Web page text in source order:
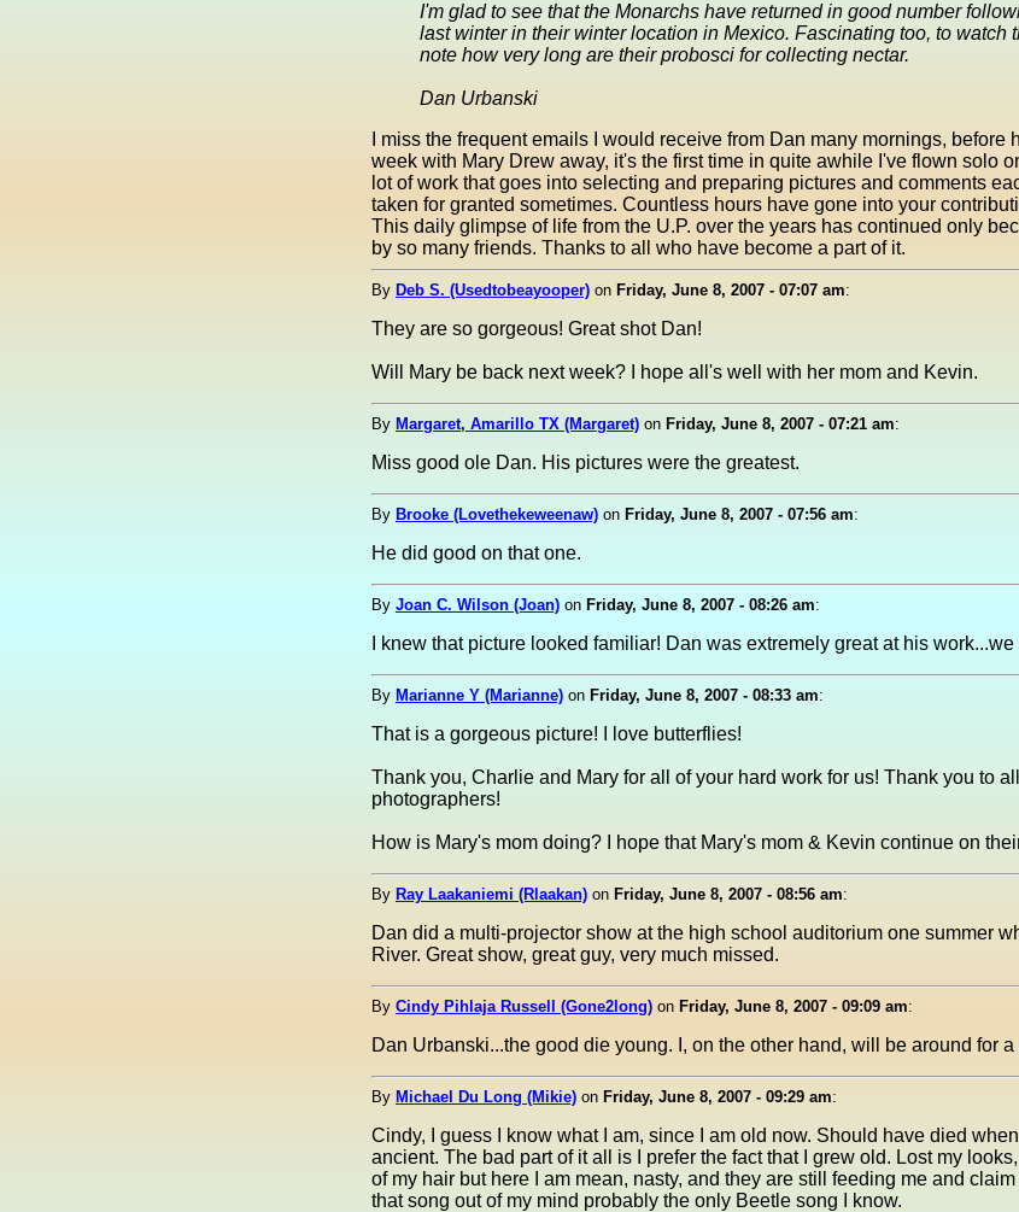
I'm glad to see that the Monarchs have returned in good number
last winter in their winter location in Mexico. Fascinating too, to watch
note how very long are their probosci for collecting nectar.
Dan Urbanski
I miss the frequent emails I would receive from Dan many mornings, before
week with Mary Drew away, it's the first time in quite awhile I've flown solo
lot of work that goes into selecting and preparing pictures and comments
taken for granted sometimes. Countless hours have gone into your
This daily glimpse of life from the U.P. over the years has continued only
by so many friends. Thanks to all who have become a part of it.
By Deb S. (Usedtobeayooper) on Friday, June 8, 2007 - 07:07 am:
They are so gorgeous! Great shot Dan!
Will Mary be back next week? I hope all's well with her mom and Kevin.
By Margaret, Amarillo TX (Margaret) on Friday, June 8, 2007 - 07:21 am:
Miss good ole Dan. His pictures were the greatest.
By Brooke (Lovethekeweenaw) on Friday, June 8, 2007 - 07:56 am:
He did good on that one.
By Joan C. Wilson (Joan) on Friday, June 8, 2007 - 08:26 am:
I knew that picture looked familiar! Dan was extremely great at his
By Marianne Y (Marianne) on Friday, June 8, 2007 - 08:33 am:
That is a gorgeous picture! I love butterflies!
Thank you, Charlie and Mary for all of your hard work for us! Thank you to
photographers!
How is Mary's mom doing? I hope that Mary's mom & Kevin continue on
By Ray Laakaniemi (Rlaakan) on Friday, June 8, 2007 - 08:56 am:
Dan did a multi-projector show at the high school auditorium one summer
River. Great show, great guy, very much missed.
By Cindy Pihlaja Russell (Gone2long) on Friday, June 8, 2007 - 09:09 am:
Dan Urbanski...the good die young. I, on the other hand, will be around for
By Michael Du Long (Mikie) on Friday, June 8, 2007 - 09:29 am:
Cindy, I guess I know what I am, since I am old now. Should have died
ancient. The bad part of it all is I prefer the fact that I grew old. Lost my
of my hair but here I am mean, nasty, and they are still feeding me and
that song out of my mind probably the only Beetle song I know.